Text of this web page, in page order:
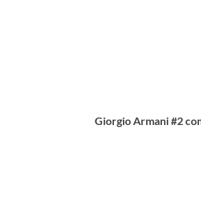
Giorgio Armani #2